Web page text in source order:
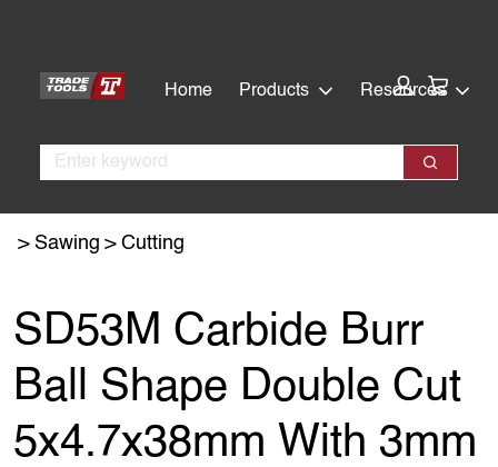
content
Home
Products Resources
Search
Search
Sawing Cutting
SD53M Carbide Burr
Ball Shape Double Cut
5x4.7x38mm With 3mm